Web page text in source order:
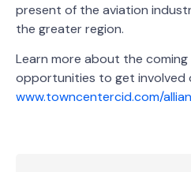
present of the aviation
the greater region.
Learn more about the
opportunities to get involved
www.towncentercid.com/